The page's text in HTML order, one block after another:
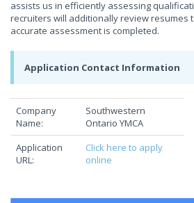
assists us in efficiently assessing
recruiters will additionally review resumes
accurate assessment is completed.
Application Contact Information
Company
Name:
Southwestern
Ontario YMCA
Application
URL:
Click here to apply
online